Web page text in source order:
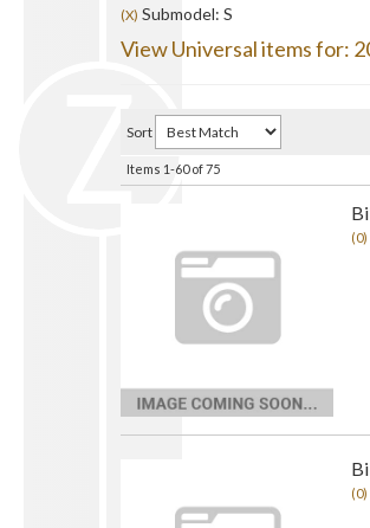
(X) Submodel: S
View Universal items for:
Sort
Items 1-60of75